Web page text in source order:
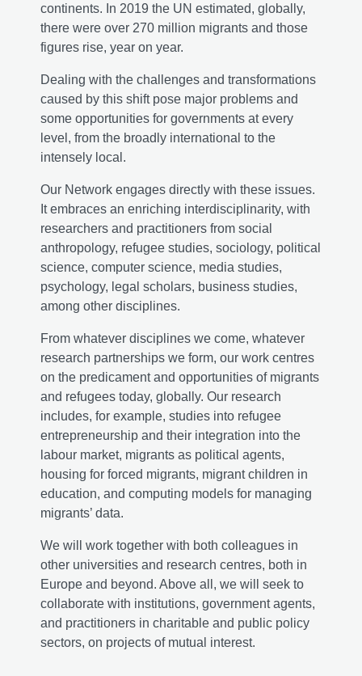
continents. In 2019 the UN estimated, globally,
there were over 270 million migrants and those
figures rise, year on year.
Dealing with the challenges and transformations
caused by this shift pose major problems and
some opportunities for governments at every
level, from the broadly international to the
intensely local.
Our Network engages directly with these issues.
It embraces an enriching interdisciplinarity, with
researchers and practitioners from social
anthropology, refugee studies, sociology, political
science, computer science, media studies,
psychology, legal scholars, business studies,
among other disciplines.
From whatever disciplines we come, whatever
research partnerships we form, our work centres
on the predicament and opportunities of migrants
and refugees today, globally. Our research
includes, for example, studies into refugee
entrepreneurship and their integration into the
labour market, migrants as political agents,
housing for forced migrants, migrant children in
education, and computing models for managing
migrants’ data.
We will work together with both colleagues in
other universities and research centres, both in
Europe and beyond. Above all, we will seek to
collaborate with institutions, government agents,
and practitioners in charitable and public policy
sectors, on projects of mutual interest.